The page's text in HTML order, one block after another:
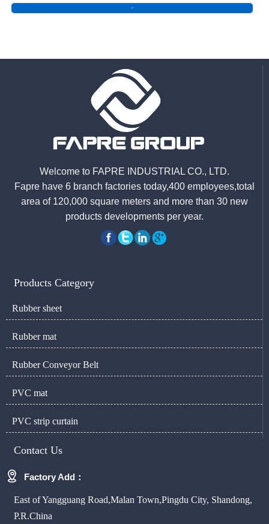
Welcome to FAPRE INDUSTRIAL CO., LTD.
Fapre have 6 branch factories today,400 employees,total
area of 120,000 square meters and more than 30 new
products developments per year.
Products Category
Rubber sheet
Rubber mat
Rubber Conveyor Belt
PVC mat
PVC strip curtain
Contact Us
 Factory Add：
East of Yangguang Road,Malan Town,Pingdu City, Shandong,
P.R.China